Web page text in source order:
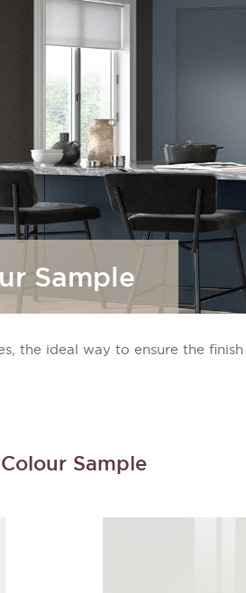
Sample
the ideal way to ensure the finish
Sample